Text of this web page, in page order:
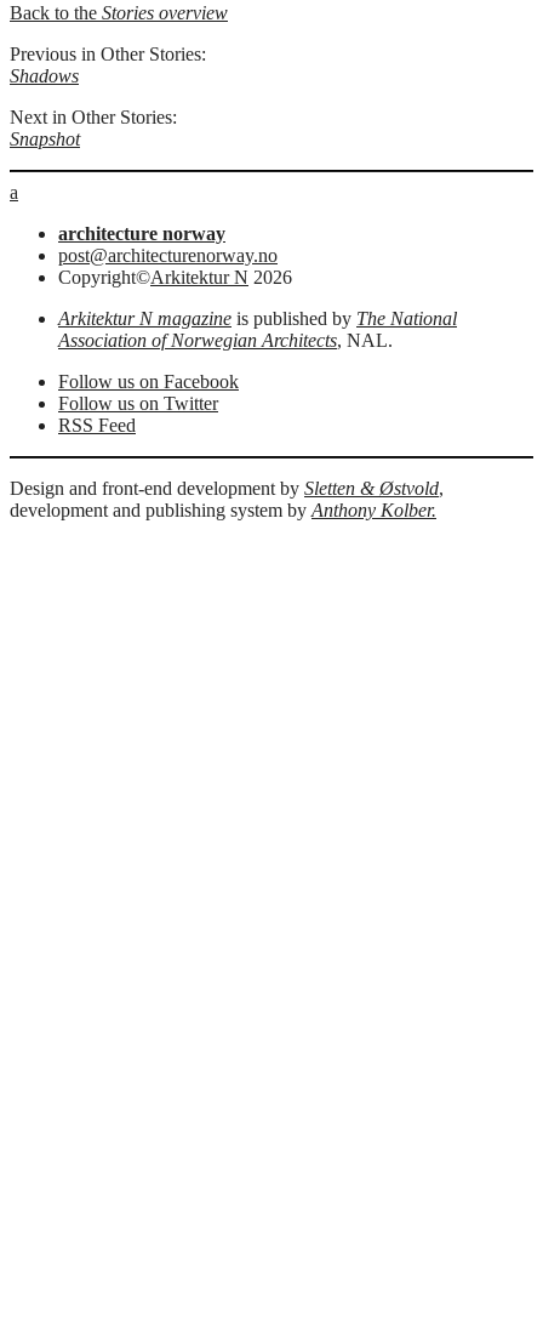
Back to the Stories overview
Previous in Other Stories:
Shadows
Next in Other Stories:
Snapshot
a
architecture norway
post@architecturenorway.no
Copyright©Arkitektur N 2026
Arkitektur N magazine is published by The National
Association of Norwegian Architects, NAL.
Follow us on Facebook
Follow us on Twitter
RSS Feed
Design and front-end development by Sletten & Østvold,
development and publishing system by Anthony Kolber.